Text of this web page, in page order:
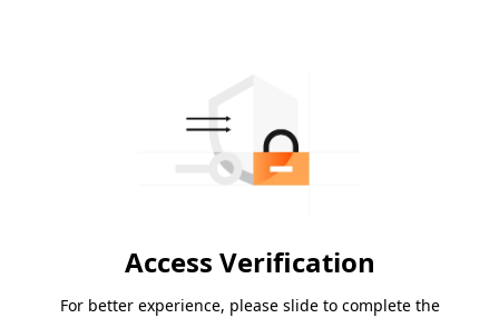
Access Verification
For better experience, please slide to complete the